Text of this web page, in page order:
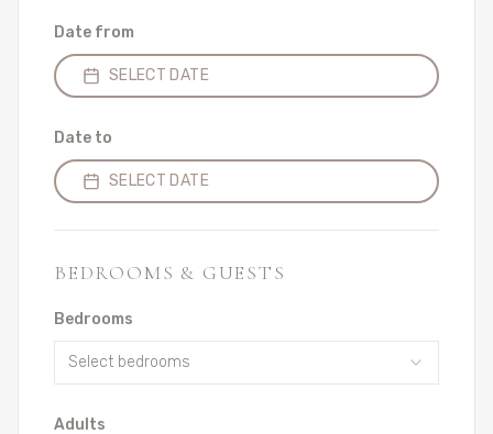
Date from
SELECT DATE
Date to
SELECT DATE
BEDROOMS & GUESTS
Bedrooms
Select bedrooms
Adults